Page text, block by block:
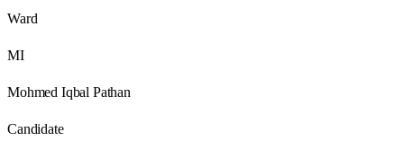
Ward
MI
Mohmed Iqbal Pathan
Candidate